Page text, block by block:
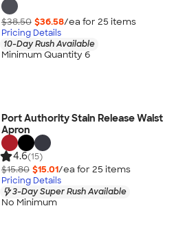
$38.50 $36.58/ea for 25 items
Pricing Details
10-Day Rush Available
Minimum Quantity 6
Port Authority Stain Release Waist
Apron
4.6(15)
$15.80 $15.01/ea for 25 items
Pricing Details
3-Day Super Rush Available
No Minimum